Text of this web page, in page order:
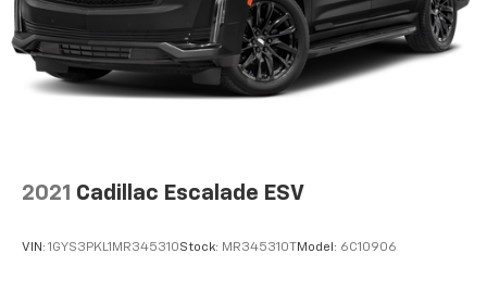
2021 Cadillac Escalade ESV
VIN: 1GYS3PKL1MR345310Stock: MR345310TModel: 6C10906